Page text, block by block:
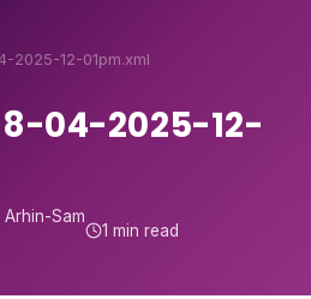
2025-12-01pm.xml
04-2025-12-
Arhin-Sam
1 min read